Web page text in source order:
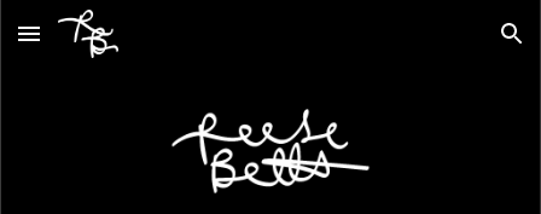
Skip to main content Skip to navigation